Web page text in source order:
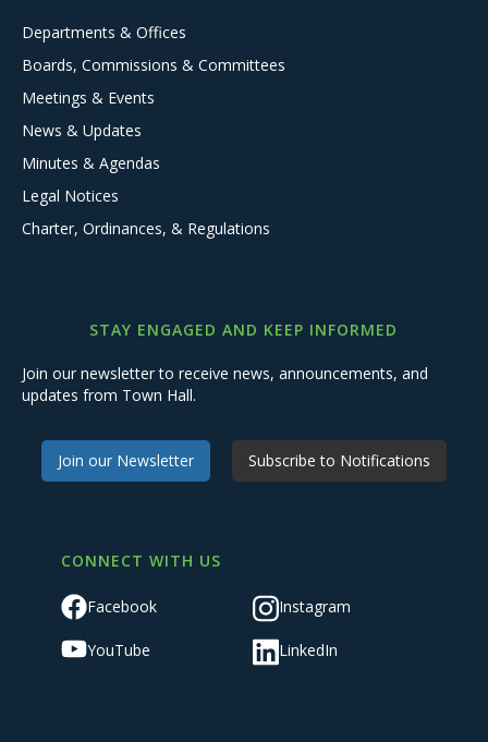
Departments & Offices
Boards, Commissions & Committees
Meetings & Events
News & Updates
Minutes & Agendas
Legal Notices
Charter, Ordinances, & Regulations
STAY ENGAGED AND KEEP INFORMED
Join our newsletter to receive news, announcements, and
updates from Town Hall.
Join our Newsletter Subscribe to Notifications
CONNECT WITH US
Facebook Instagram
YouTube LinkedIn